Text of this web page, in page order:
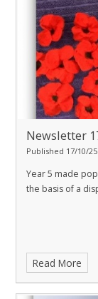
Newsletter
Published 17/10/25
Year 5 made
the basis of a
Read More